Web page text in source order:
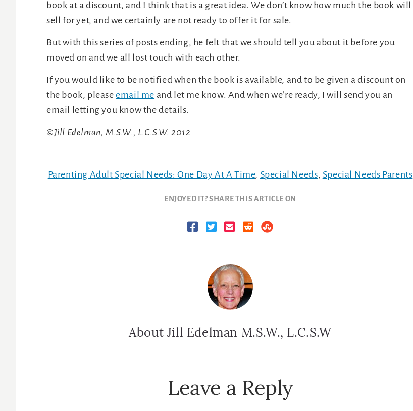
book at a discount, and I think that is a great idea. We don’t know how much the book will
sell for yet, and we certainly are not ready to offer it for sale.
But with this series of posts ending, he felt that we should tell you about it before you
moved on and we all lost touch with each other.
If you would like to be notified when the book is available, and to be given a discount on
the book, pleaseemail me and let me know. And when we’re ready, I will send you an
email letting you know the details.
©Jill Edelman, M.S.W., L.C.S.W. 2012
Parenting Adult Special Needs: One Day At A Time, Special Needs, Special Needs Parents
ENJOYED IT? SHARE THIS ARTICLE ON
About Jill Edelman M.S.W., L.C.S.W
Leave a Reply